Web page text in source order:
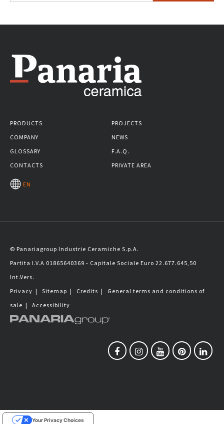
PRODUCTS
PROJECTS
COMPANY
NEWS
GLOSSARY
F.A.Q.
CONTACTS
PRIVATE AREA
EN
© Panariagroup Industrie Ceramiche S.p.A.
Partita I.V.A 01865640369 - Capitale Sociale Euro 22.677.645,50
Int.Vers.
Privacy | Sitemap | Credits | General terms and conditions of
sale | Accessibility
Your Privacy Choices